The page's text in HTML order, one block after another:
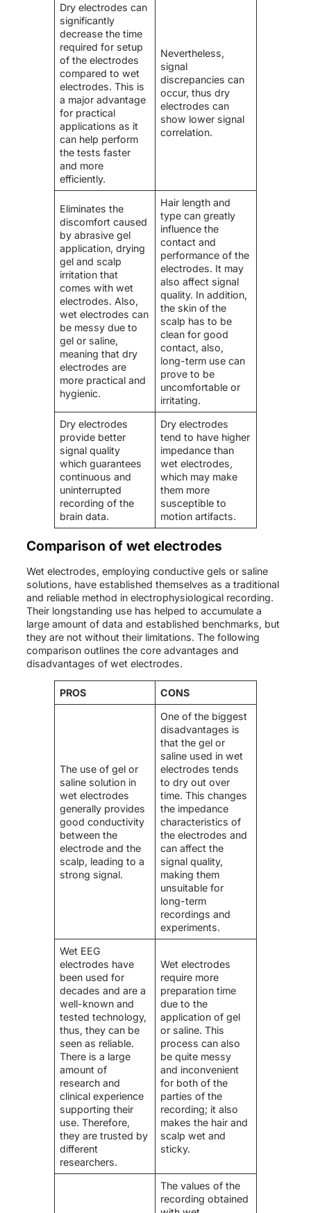
Dry electrodes can
significantly
decrease the time
required for setup
of the electrodes
compared to wet
electrodes. This is
a major advantage
for practical
applications as it
can help perform
the tests faster
and more
efficiently.
Nevertheless,
signal
discrepancies can
occur, thus dry
electrodes can
show lower signal
correlation.
Eliminates the
discomfort caused
by abrasive gel
application, drying
gel and scalp
irritation that
comes with wet
electrodes. Also,
wet electrodes can
be messy due to
gel or saline,
meaning that dry
electrodes are
more practical and
hygienic.
Hair length and
type can greatly
influence the
contact and
performance of the
electrodes. It may
also affect signal
quality. In addition,
the skin of the
scalp has to be
clean for good
contact, also,
long-term use can
prove to be
uncomfortable or
irritating.
Dry electrodes
provide better
signal quality
which guarantees
continuous and
uninterrupted
recording of the
brain data.
Dry electrodes
tend to have higher
impedance than
wet electrodes,
which may make
them more
susceptible to
motion artifacts.
Comparison of wet electrodes
Wet electrodes, employing conductive gels or saline
solutions, have established themselves as a traditional
and reliable method in electrophysiological recording.
Their longstanding use has helped to accumulate a
large amount of data and established benchmarks, but
they are not without their limitations. The following
comparison outlines the core advantages and
disadvantages of wet electrodes.
PROS CONS
The use of gel or
saline solution in
wet electrodes
generally provides
good conductivity
between the
electrode and the
scalp, leading to a
strong signal.
One of the biggest
disadvantages is
that the gel or
saline used in wet
electrodes tends
to dry out over
time. This changes
the impedance
characteristics of
the electrodes and
can affect the
signal quality,
making them
unsuitable for
long-term
recordings and
experiments.
Wet EEG
electrodes have
been used for
decades and are a
well-known and
tested technology,
thus, they can be
seen as reliable.
There is a large
amount of
research and
clinical experience
supporting their
use. Therefore,
they are trusted by
different
researchers.
Wet electrodes
require more
preparation time
due to the
application of gel
or saline. This
process can also
be quite messy
and inconvenient
for both of the
parties of the
recording; it also
makes the hair and
scalp wet and
sticky.
The values of the
recording obtained